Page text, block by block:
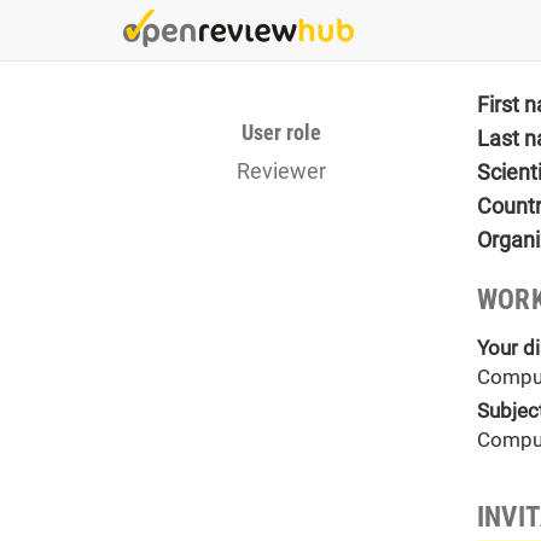
User role
Reviewer
First
Last
Your